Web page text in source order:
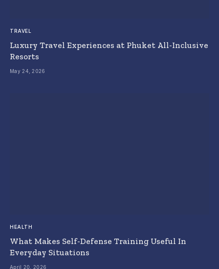
TRAVEL
Luxury Travel Experiences at Phuket All-Inclusive
Resorts
May 24, 2026
HEALTH
What Makes Self-Defense Training Useful In
Everyday Situations
April 20, 2026